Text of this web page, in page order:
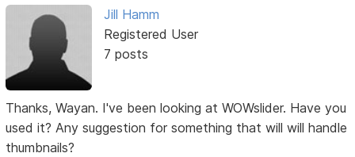
Jill Hamm
Registered User
7 posts
Thanks, Wayan. I've been looking at WOWslider. Have you
used it? Any suggestion for something that will will handle
thumbnails?